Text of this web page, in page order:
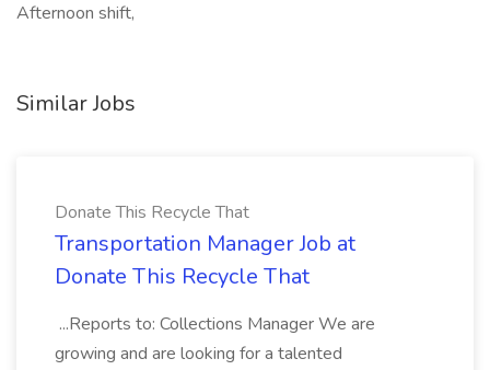
Afternoon shift,
Similar Jobs
Donate This Recycle That
Transportation Manager Job at
Donate This Recycle That
...Reports to: Collections Manager We are
growing and are looking for a talented